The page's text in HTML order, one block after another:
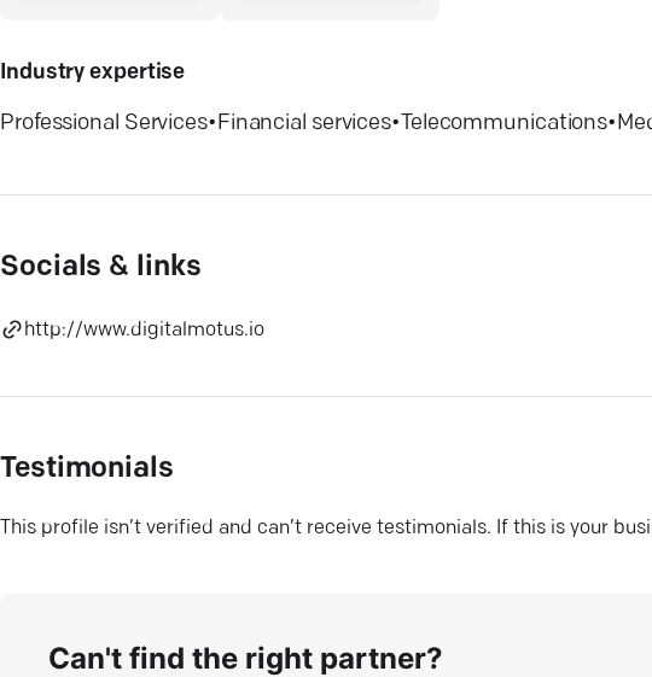
Industry expertise
Professional Services• Financial services•Telecommunications•
Socials & links
http://www.digitalmotus.io
Testimonials
This profile isn’t verified and can’t receive testimonials. If this is your
Can't find the right partner?